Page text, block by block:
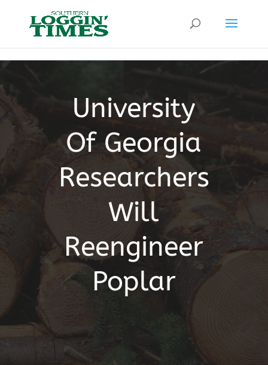
University
Of Georgia
Researchers
Will
Reengineer
Poplar